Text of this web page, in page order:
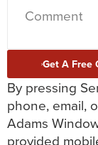
Get A Free
By pressing
phone, email,
Adams
provided